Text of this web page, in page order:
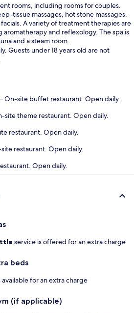
rooms, including rooms for couples.
tissue massages, hot stone massages,
facials. A variety of treatment therapies are
and reflexology. The spa is
and a steam room.
Guests under 18 years old are not
On-site buffet restaurant. Open daily.
site theme restaurant. Open daily.
restaurant. Open daily.
restaurant. Open daily.
Open daily.
service is offered for an extra charge
beds
for an extra charge
(if applicable)